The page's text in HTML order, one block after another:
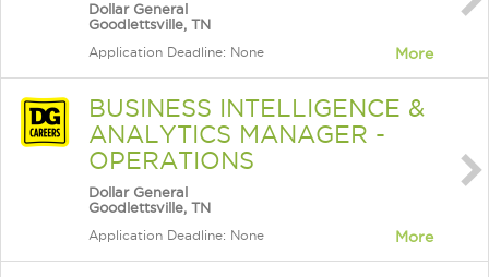
Dollar General
Goodlettsville, TN
Application Deadline: None More
BUSINESS INTELLIGENCE &
ANALYTICS MANAGER -
OPERATIONS
Dollar General
Goodlettsville, TN
Application Deadline: None More